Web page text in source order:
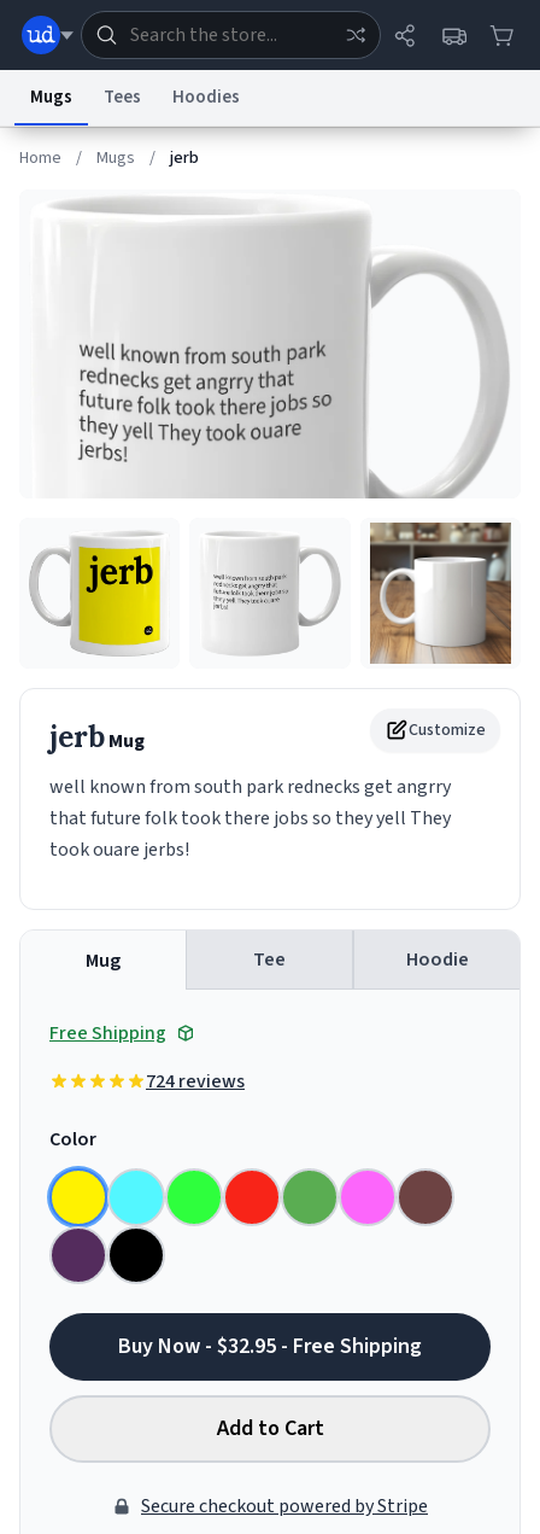
Dictionary Store
System
Status
Information Collection Notice Trademark Concerns reCAPTCHA Privacy
Terms of ServicereCAPTCHA TermsPrivacy Policy Report a Bug
Data RequestContact Us
© 1999–2026 Urban Dictionary ®
Mugs Tees Hoodies
Home / Mugs / jerb
Customize
jerbMug
well known from south park rednecks get angrry
that future folk took there jobs so they yell They
took ouare jerbs!
Mug Tee Hoodie
Free Shipping
724 reviews
Color
Buy Now - $32.95 - Free Shipping
Add to Cart
Secure checkout powered by Stripe